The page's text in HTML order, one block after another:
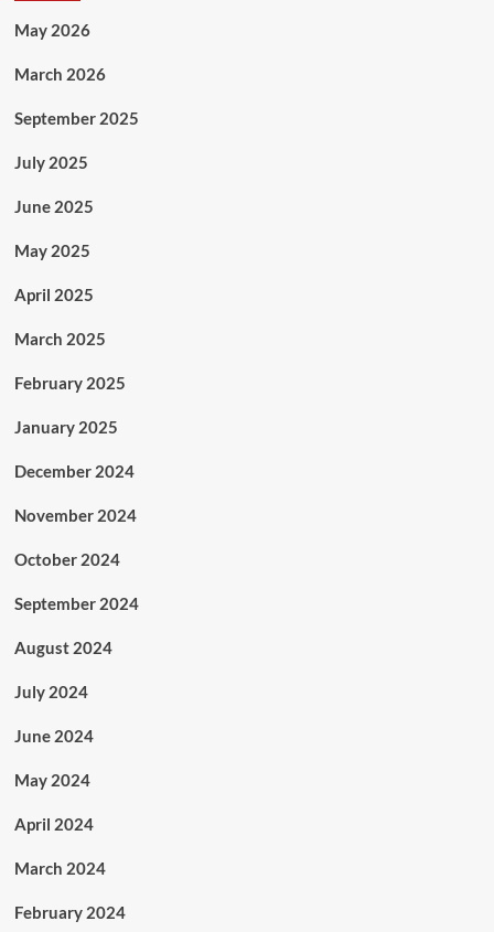
May 2026
March 2026
September 2025
July 2025
June 2025
May 2025
April 2025
March 2025
February 2025
January 2025
December 2024
November 2024
October 2024
September 2024
August 2024
July 2024
June 2024
May 2024
April 2024
March 2024
February 2024